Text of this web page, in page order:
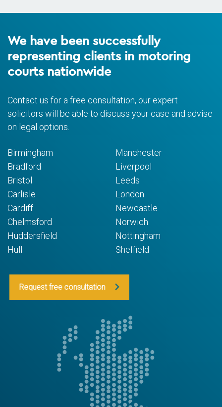
We have been successfully
representing clients in motoring
courts nationwide
Contact us for a free consultation, our expert
solicitors will be able to discuss your case and advise
on legal options.
Birmingham
Bradford
Bristol
Carlisle
Cardiff
Chelmsford
Huddersfield
Hull
Manchester
Liverpool
Leeds
London
Newcastle
Norwich
Nottingham
Sheffield
Request free consultation